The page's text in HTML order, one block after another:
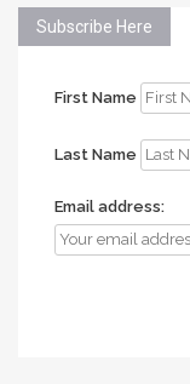
Subscribe Here
First Name
Last Name
Email address: